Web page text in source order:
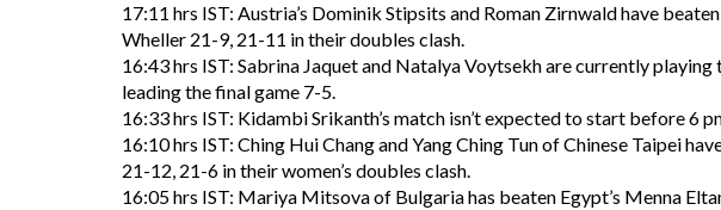
17:11 hrs IST: Austria’s Dominik Stipsits and Roman Zirnwald have
Wheller 21-9, 21-11 in their doubles clash.
16:43 hrs IST: Sabrina Jaquet and Natalya Voytsekh are currently
leading the final game 7-5.
16:33 hrs IST: Kidambi Srikanth’s match isn’t expected to start before 6
16:10 hrs IST: Ching Hui Chang and Yang Ching Tun of Chinese Taipei
21-12, 21-6 in their women’s doubles clash.
16:05 hrs IST: Mariya Mitsova of Bulgaria has beaten Egypt’s Menna